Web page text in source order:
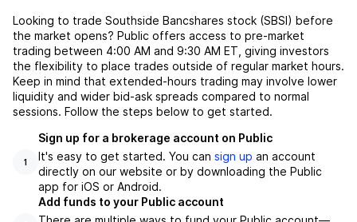
Looking to trade Southside Bancshares stock (SBSI) before
the market opens? Public offers access to pre-market
trading between 4:00 AM and 9:30 AM ET, giving investors
the flexibility to place trades outside of regular market hours.
Keep in mind that extended-hours trading may involve lower
liquidity and wider bid-ask spreads compared to normal
sessions. Follow the steps below to get started.
1
Sign up for a brokerage account on Public
It's easy to get started. You can sign up an account
directly on our website or by downloading the Public
app for iOS or Android.
Add funds to your Public account